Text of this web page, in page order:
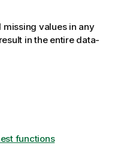
values in any
in the entire data-
functions